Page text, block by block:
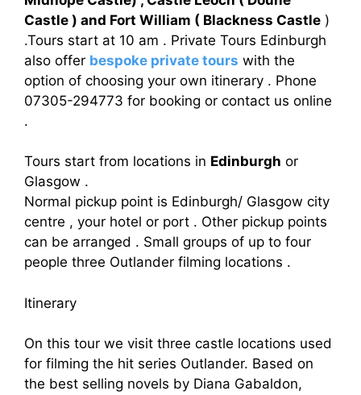
Castle ) and Fort William ( Blackness Castle )
.Tours start at 10 am . Private Tours Edinburgh
also offer bespoke private tours with the
option of choosing your own itinerary . Phone
07305-294773 for booking or contact us online
.
Tours start from locations in Edinburgh or
Glasgow .
Normal pickup point is Edinburgh/ Glasgow city
centre , your hotel or port . Other pickup points
can be arranged . Small groups of up to four
people three Outlander filming locations .
Itinerary
On this tour we visit three castle locations used
for filming the hit series Outlander. Based on
the best selling novels by Diana Gabaldon,